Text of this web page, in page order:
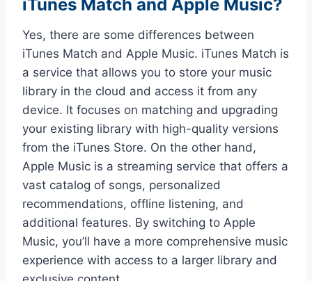
iTunes Match and Apple Music?
Yes, there are some differences between
iTunes Match and Apple Music. iTunes Match is
a service that allows you to store your music
library in the cloud and access it from any
device. It focuses on matching and upgrading
your existing library with high-quality versions
from the iTunes Store. On the other hand,
Apple Music is a streaming service that offers a
vast catalog of songs, personalized
recommendations, offline listening, and
additional features. By switching to Apple
Music, you’ll have a more comprehensive music
experience with access to a larger library and